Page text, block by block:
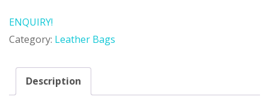
ENQUIRY!
Category: Leather Bags
Description